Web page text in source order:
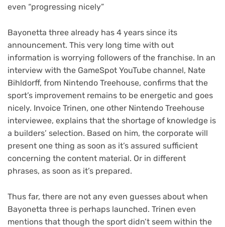
even “progressing nicely”
Bayonetta three already has 4 years since its
announcement. This very long time with out
information is worrying followers of the franchise. In an
interview with the GameSpot YouTube channel, Nate
Bihldorff, from Nintendo Treehouse, confirms that the
sport’s improvement remains to be energetic and goes
nicely. Invoice Trinen, one other Nintendo Treehouse
interviewee, explains that the shortage of knowledge is
a builders’ selection. Based on him, the corporate will
present one thing as soon as it’s assured sufficient
concerning the content material. Or in different
phrases, as soon as it’s prepared.
Thus far, there are not any even guesses about when
Bayonetta three is perhaps launched. Trinen even
mentions that though the sport didn’t seem within the